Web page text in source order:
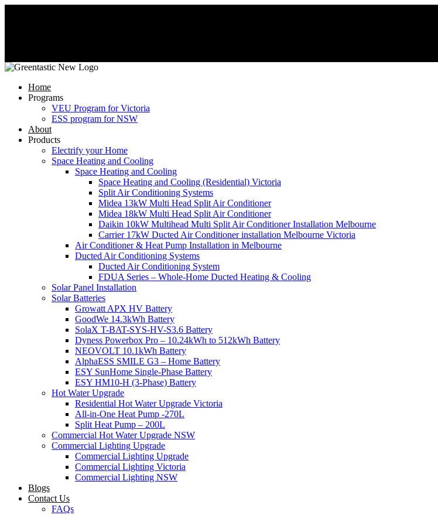
Home
Programs
VEU Program for Victoria
ESS program for NSW
About
Products
Electrify your Home
Space Heating and Cooling
Space Heating and Cooling
Space Heating and Cooling (Residential) Victoria
Split Air Conditioning Systems
Midea 13kW Multi Head Split Air Conditioner
Midea 18kW Multi Head Split Air Conditioner
Daikin 10kW Multihead Multi Split Air Conditioner Installation Melbourne
Carrier 17kW Ducted Air Conditioner installation Melbourne Victoria
Air Conditioner & Heat Pump Installation in Melbourne
Ducted Air Conditioning Systems
Ducted Air Conditioning System
FDUA Series – Whole-Home Ducted Heating & Cooling
Solar Panel Installation
Solar Batteries
Growatt APX HV Battery
GoodWe 14.3kWh Battery
SolaX T-BAT-SYS-HV-S3.6 Battery
Dyness Powerbox Pro – 10.24kWh to 512kWh Battery
NEOVOLT 10.1kWh Battery
AlphaESS SMILE G3 – Home Battery
ESY SunHome Single-Phase Battery
ESY HM10-H (3-Phase) Battery
Hot Water Upgrade
Residential Hot Water Upgrade Victoria
All-in-One Heat Pump -270L
Split Heat Pump – 200L
Commercial Hot Water Upgrade NSW
Commercial Lighting Upgrade
Commercial Lighting Upgrade
Commercial Lighting Victoria
Commercial Lighting NSW
Blogs
Contact Us
FAQs